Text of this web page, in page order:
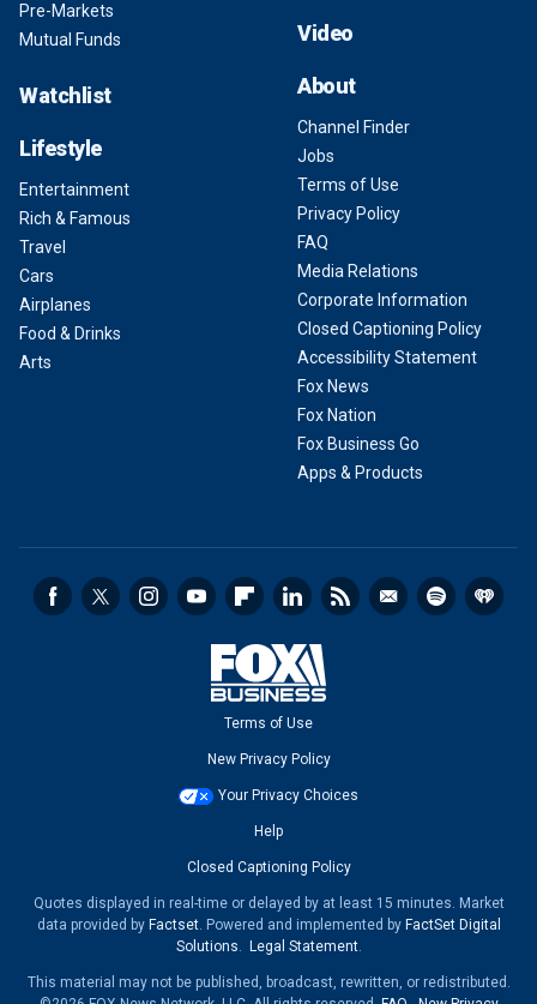
Pre-Markets
Mutual Funds
Watchlist
Lifestyle
Entertainment
Rich & Famous
Travel
Cars
Airplanes
Food & Drinks
Arts
Video
About
Channel Finder
Jobs
Terms of Use
Privacy Policy
FAQ
Media Relations
Corporate Information
Closed Captioning Policy
Accessibility Statement
Fox News
Fox Nation
Fox Business Go
Apps & Products
Terms of Use
New Privacy Policy
Your Privacy Choices
Help
Closed Captioning Policy
Quotes displayed in real-time or delayed by at least 15 minutes. Market
data provided by Factset. Powered and implemented by FactSet Digital
Solutions. Legal Statement.
This material may not be published, broadcast, rewritten, or redistributed.